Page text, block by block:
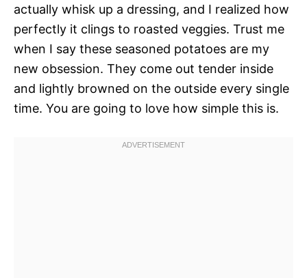
actually whisk up a dressing, and I realized how
perfectly it clings to roasted veggies. Trust me
when I say these seasoned potatoes are my
new obsession. They come out tender inside
and lightly browned on the outside every single
time. You are going to love how simple this is.